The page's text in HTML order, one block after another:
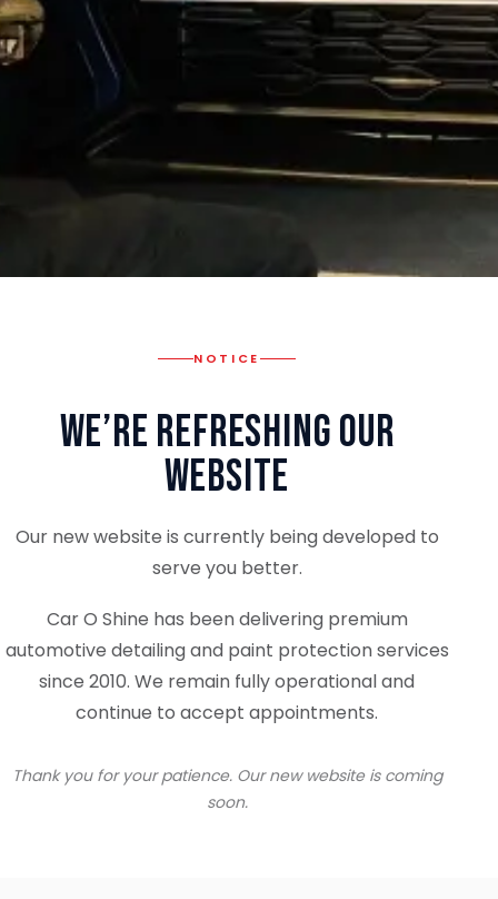
NOTICE
We’re Refreshing Our
Website
Our new website is currently being developed to
serve you better.
Car O Shine has been delivering premium
automotive detailing and paint protection services
since 2010. We remain fully operational and
continue to accept appointments.
Thank you for your patience. Our new website is coming
soon.